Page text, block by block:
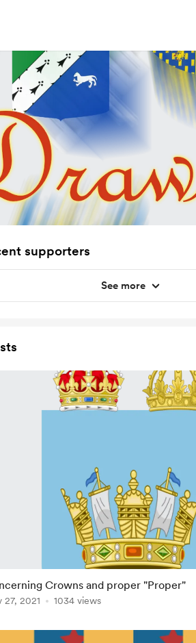
supporters
See more
Crowns and proper "Proper"
27, 2021 1034 views